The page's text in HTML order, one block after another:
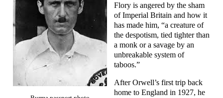
Flory is angered by the sham
of Imperial Britain and how it
has made him, “a creature of
the despotism, tied tighter than
a monk or a savage by an
unbreakable system of
taboos.”
After Orwell’s first trip back
home to England in 1927, he